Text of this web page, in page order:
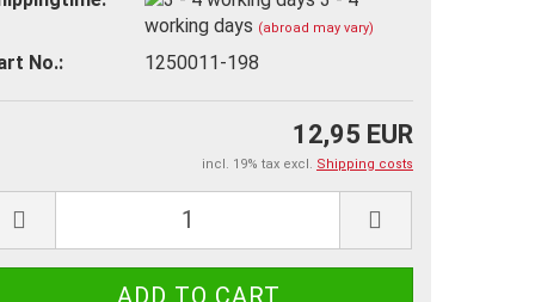
working days (abroad may vary)
No.: 1250011-198
12,95 EUR
incl. 19% tax excl. Shipping costs